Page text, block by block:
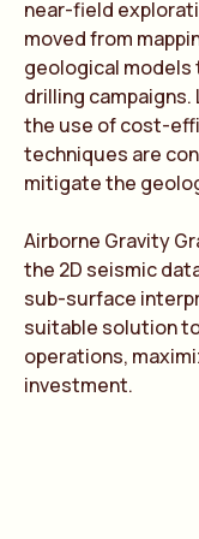
near-field
moved from
geological models
drilling
the use of cost-
techniques are
mitigate the
Airborne Gravity
the 2D seismic
sub-surface
suitable solution
operations,
investment.